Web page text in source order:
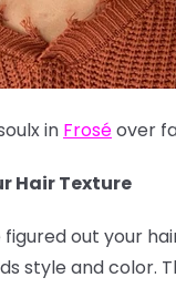
in Froséover
Hair Texture
figured out your
style and color.